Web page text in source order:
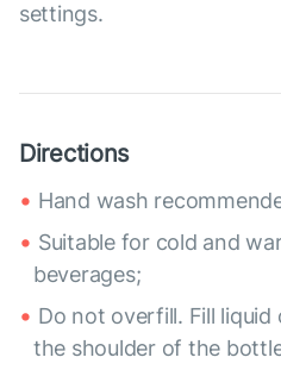
settings.
Directions
Hand wash
Suitable for cold and
beverages;
Do not overfill. Fill liquid
the shoulder of the